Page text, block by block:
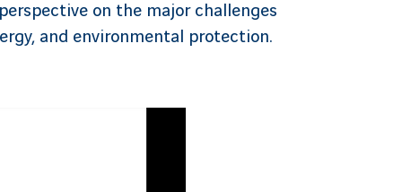
on the major challenges
and environmental protection.